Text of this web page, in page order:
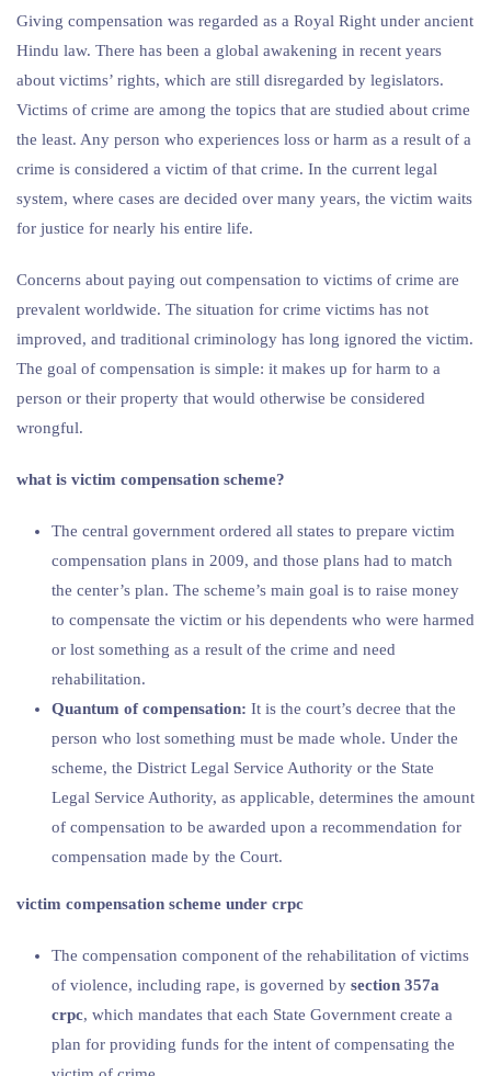
Giving compensation was regarded as a Royal Right under ancient
Hindu law. There has been a global awakening in recent years
about victims’ rights, which are still disregarded by legislators.
Victims of crime are among the topics that are studied about crime
the least. Any person who experiences loss or harm as a result of a
crime is considered a victim of that crime. In the current legal
system, where cases are decided over many years, the victim waits
for justice for nearly his entire life.
Concerns about paying out compensation to victims of crime are
prevalent worldwide. The situation for crime victims has not
improved, and traditional criminology has long ignored the victim.
The goal of compensation is simple: it makes up for harm to a
person or their property that would otherwise be considered
wrongful.
what is victim compensation scheme?
The central government ordered all states to prepare victim
compensation plans in 2009, and those plans had to match
the center’s plan. The scheme’s main goal is to raise money
to compensate the victim or his dependents who were harmed
or lost something as a result of the crime and need
rehabilitation.
Quantum of compensation: It is the court’s decree that the
person who lost something must be made whole. Under the
scheme, the District Legal Service Authority or the State
Legal Service Authority, as applicable, determines the amount
of compensation to be awarded upon a recommendation for
compensation made by the Court.
victim compensation scheme under crpc
The compensation component of the rehabilitation of victims
of violence, including rape, is governed by section 357a
crpc, which mandates that each State Government create a
plan for providing funds for the intent of compensating the